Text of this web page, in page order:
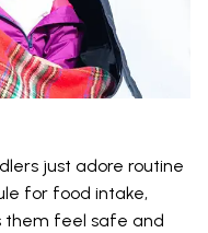
just adore routine
for food intake,
them feel safe and